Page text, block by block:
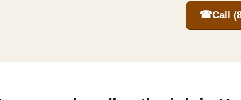
☎Call